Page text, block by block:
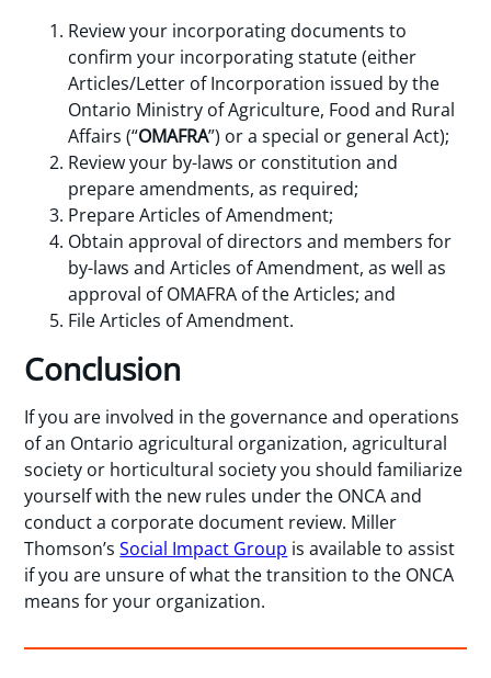
Review your incorporating documents to
confirm your incorporating statute (either
Articles/Letter of Incorporation issued by the
Ontario Ministry of Agriculture, Food and Rural
Affairs (“OMAFRA”) or a special or general Act);
Review your by-laws or constitution and
prepare amendments, as required;
Prepare Articles of Amendment;
Obtain approval of directors and members for
by-laws and Articles of Amendment, as well as
approval of OMAFRA of the Articles; and
File Articles of Amendment.
Conclusion
If you are involved in the governance and operations
of an Ontario agricultural organization, agricultural
society or horticultural society you should familiarize
yourself with the new rules under the ONCA and
conduct a corporate document review. Miller
Thomson’sSocial Impact Group is available to assist
if you are unsure of what the transition to the ONCA
means for your organization.